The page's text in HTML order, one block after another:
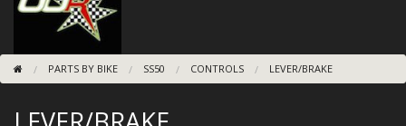
NEW GEN HONDA
TOOLS
STAINLESS BENDS
PARTS BY BIKE SS50 CONTROLS LEVER/BRAKE